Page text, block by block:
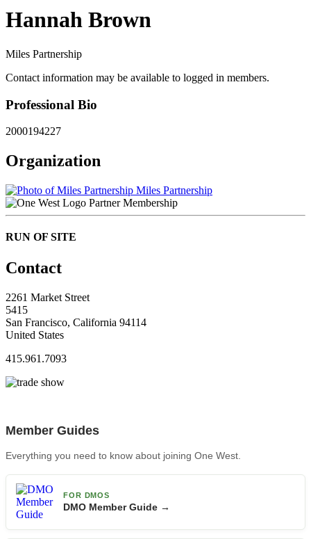
Hannah Brown
Miles Partnership
Contact information may be available to logged in members.
Professional Bio
2000194227
Organization
Miles Partnership
Partner Membership
RUN OF SITE
Contact
2261 Market Street
5415
San Francisco, California 94114
United States
415.961.7093
Member Guides
Everything you need to know about joining One West.
FOR DMOS
DMO Member Guide →